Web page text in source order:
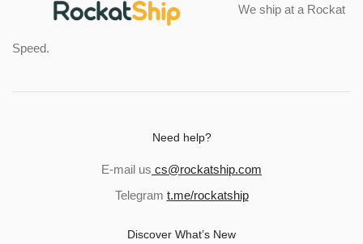
We ship at a Rockat
Speed.
Need help?
E-mail us cs@rockatship.com
Telegram t.me/rockatship
Discover What’s New